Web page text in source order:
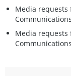
Media
Media